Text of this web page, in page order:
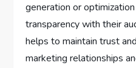
generation or
transparency with their
helps to maintain trust
marketing relationships